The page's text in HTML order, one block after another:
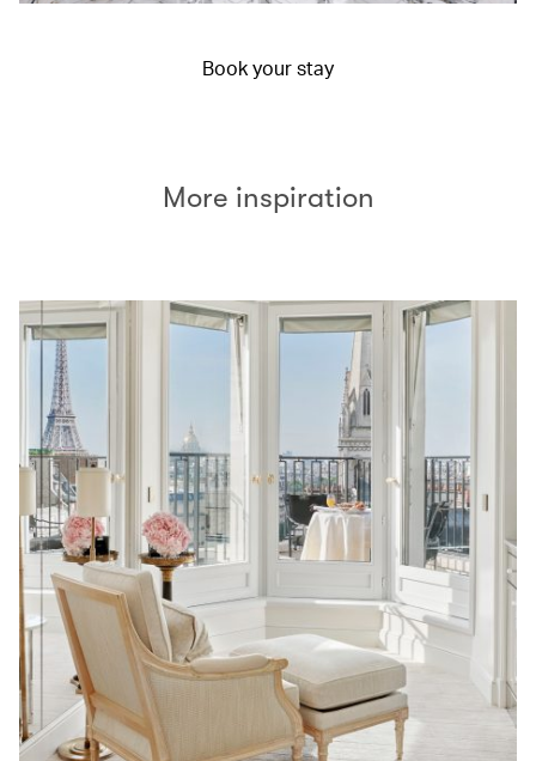
Book your stay
More inspiration